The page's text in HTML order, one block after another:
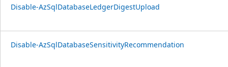
Disable-AzSqlDatabaseLedgerDigestUpload
Disable-AzSqlDatabaseSensitivityRecommendation